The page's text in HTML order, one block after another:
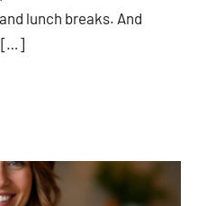
lunch breaks. And
[…]